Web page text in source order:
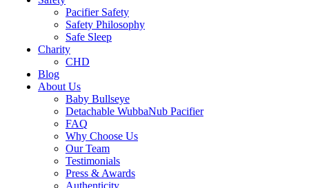
Pacifier Safety
Safety Philosophy
Safe Sleep
Charity
CHD
Blog
About Us
Baby Bullseye
Detachable WubbaNub Pacifier
FAQ
Why Choose Us
Our Team
Testimonials
Press & Awards
Authenticity